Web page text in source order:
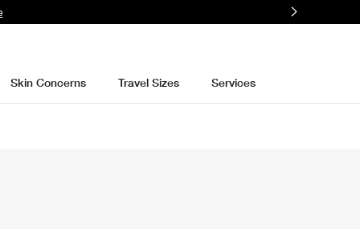
Skin Concerns Travel Sizes Services